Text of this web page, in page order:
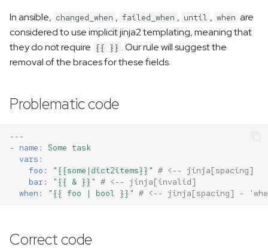
h
i
In ansible, changed_when , failed_when , until , when are
considered to use implicit jinja2 templating, meaning that
they do not require {{ }} . Our rule will suggest the
removal of the braces for these fields.
Problematic code
---
- name :
Some task
vars :
foo : "{{some|dict2items}}" # <-- jinja[spacing]
bar: "{{ & }}" # <-- jinja[invalid]
when : "{{ foo | bool }}" # <-- jinja[spacing] -
Correct code